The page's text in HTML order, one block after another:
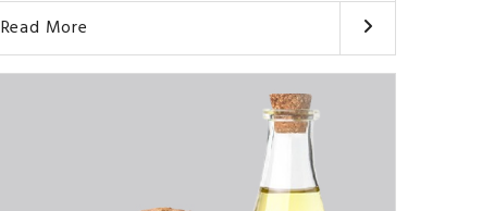
Read More